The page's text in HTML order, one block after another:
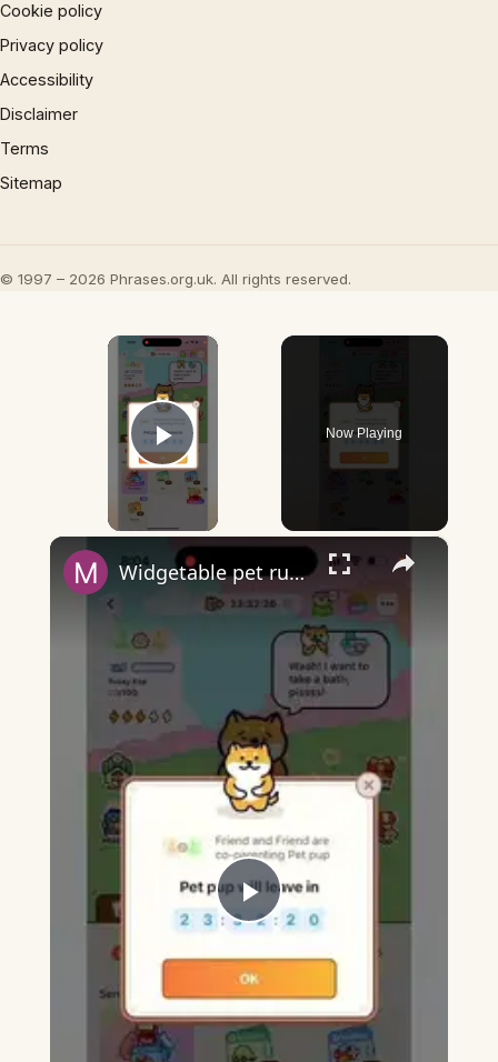
Cookie policy
Privacy policy
Accessibility
Disclaimer
Terms
Sitemap
© 1997 – 2026 Phrases.org.uk. All rights reserved.
×
Play Video
Now Playing
×
Play
Video
Widgetable pet running away - what does it mean?